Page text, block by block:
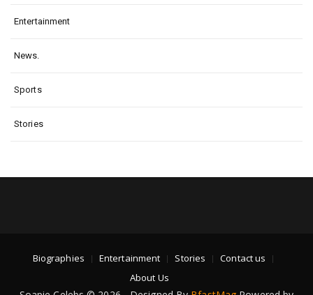
Entertainment
News.
Sports
Stories
Biographies Entertainment Stories
Contact us
About Us